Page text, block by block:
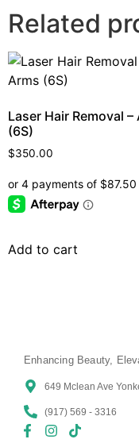
Related
Laser Hair Removal –
(6S)
$350.00
Add to cart
Enhancing Beauty,
649 Mclean Ave
(917) 569 - 3316